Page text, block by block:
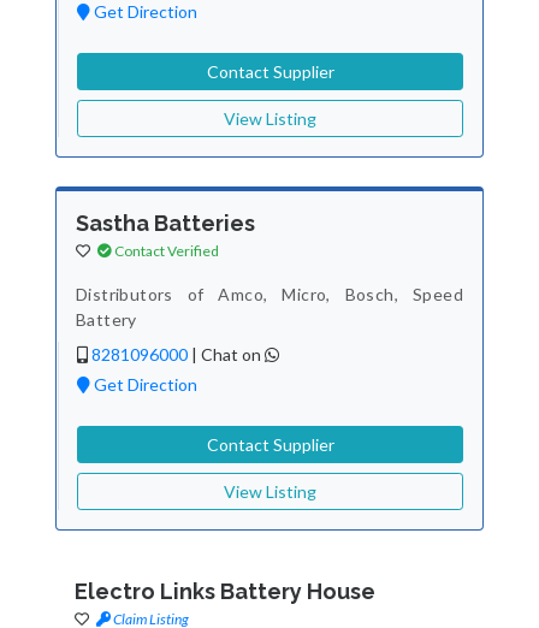
Get Direction
Contact Supplier
View Listing
Sastha Batteries
Contact Verified
Distributors of Amco, Micro, Bosch, Speed
Battery
8281096000 | Chat on
Get Direction
Contact Supplier
View Listing
Electro Links Battery House
Claim Listing